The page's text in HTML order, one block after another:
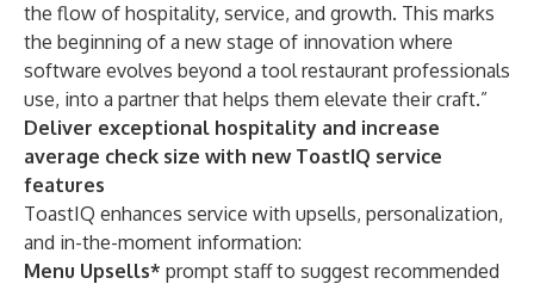
the flow of hospitality, service, and growth. This marks
the beginning of a new stage of innovation where
software evolves beyond a tool restaurant professionals
use, into a partner that helps them elevate their craft.”
Deliver exceptional hospitality and increase
average check size with new ToastIQ service
features
ToastIQ enhances service with upsells, personalization,
and in-the-moment information:
Menu Upsells* prompt staff to suggest recommended